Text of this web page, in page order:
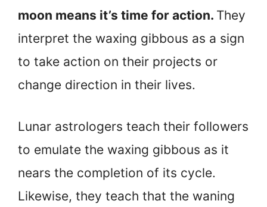
moon means it’s time for action. They
interpret the waxing gibbous as a sign
to take action on their projects or
change direction in their lives.
Lunar astrologers teach their followers
to emulate the waxing gibbous as it
nears the completion of its cycle.
Likewise, they teach that the waning